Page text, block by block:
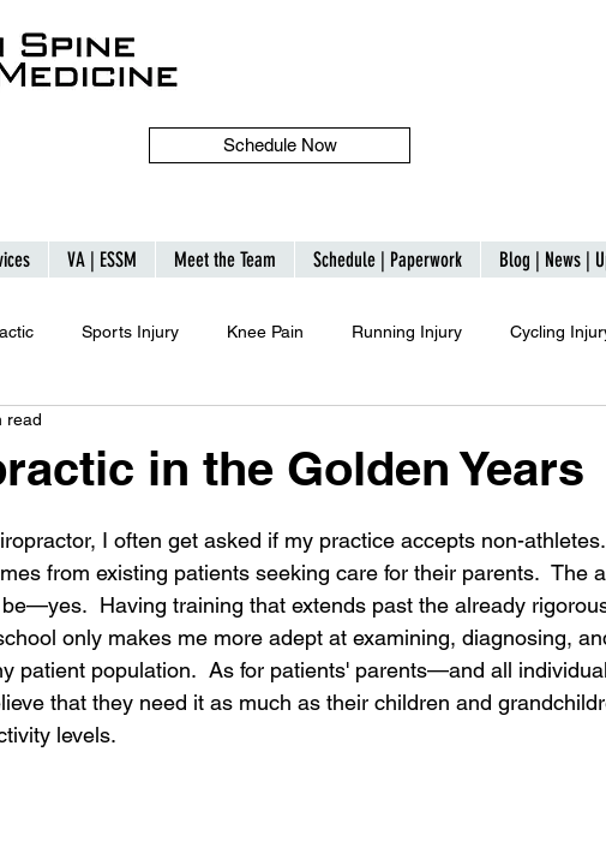
Schedule Now
VA | ESSM Meet the Team Schedule | Paperwork Blog | News |
Sports Injury Knee Pain Running Injury Cycling
in the Golden Years
read
of 5 stars.
I often get asked if my practice accepts non-
from existing patients seeking care for their parents.  The
Having training that extends past the already
only makes me more adept at examining, diagnosing,
patient population.  As for patients' parents—and all
that they need it as much as their children and
levels.